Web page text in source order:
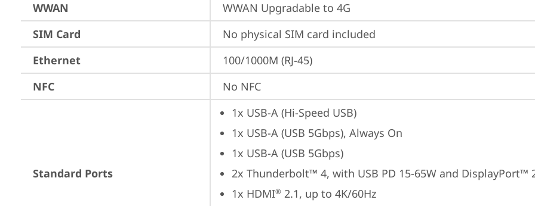
WWAN
WWAN Upgradable to 4G
SIM Card
No physical SIM card included
Ethernet
100/1000M (RJ-45)
NFC
No NFC
Standard Ports
1x USB-A (Hi-Speed USB)
1x USB-A (USB 5Gbps), Always On
1x USB-A (USB 5Gbps)
2x Thunderbolt™ 4, with USB PD 15-65W and DisplayPort™
1x HDMI® 2.1, up to 4K/60Hz